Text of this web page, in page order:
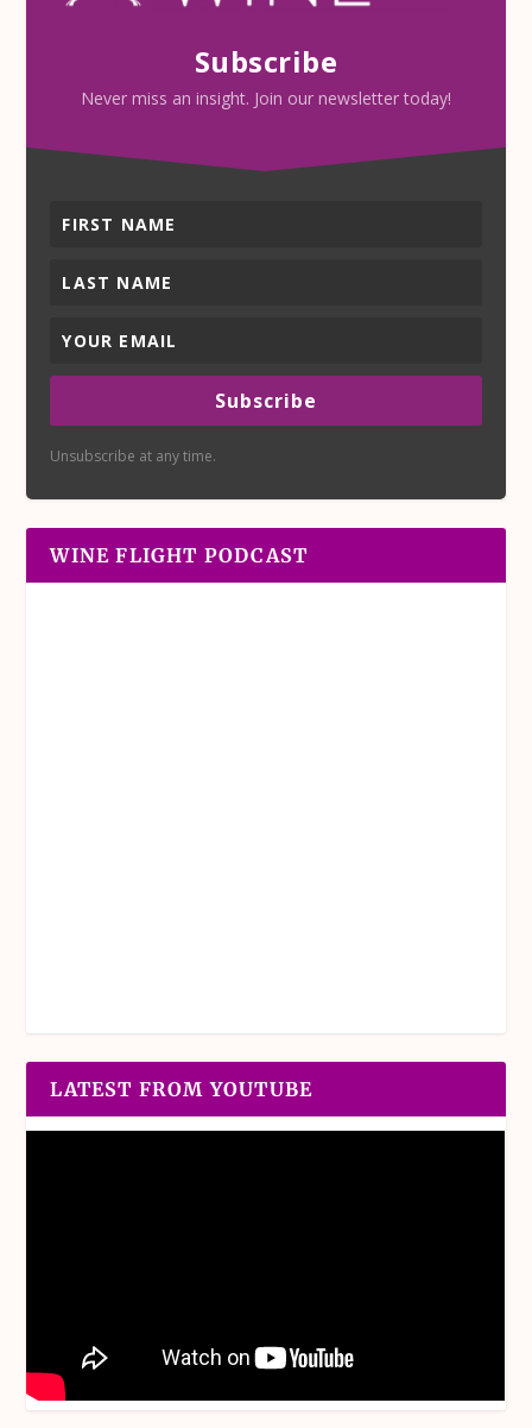
Subscribe
Never miss an insight. Join our newsletter today!
Subscribe
Unsubscribe at any time.
WINE FLIGHT PODCAST
LATEST FROM YOUTUBE